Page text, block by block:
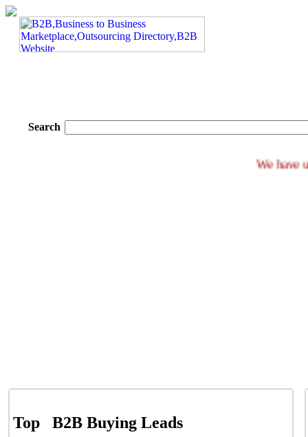
Search
We
Top B2B Buying Leads